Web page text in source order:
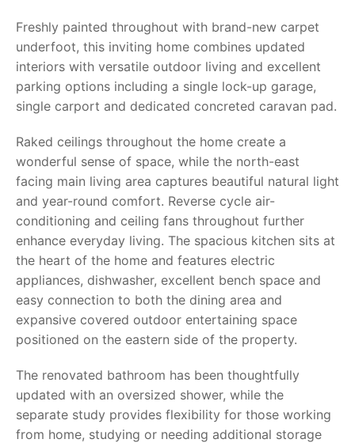
Freshly painted throughout with brand-new carpet
underfoot, this inviting home combines updated
interiors with versatile outdoor living and excellent
parking options including a single lock-up garage,
single carport and dedicated concreted caravan pad.
Raked ceilings throughout the home create a
wonderful sense of space, while the north-east
facing main living area captures beautiful natural light
and year-round comfort. Reverse cycle air-
conditioning and ceiling fans throughout further
enhance everyday living. The spacious kitchen sits at
the heart of the home and features electric
appliances, dishwasher, excellent bench space and
easy connection to both the dining area and
expansive covered outdoor entertaining space
positioned on the eastern side of the property.
The renovated bathroom has been thoughtfully
updated with an oversized shower, while the
separate study provides flexibility for those working
from home, studying or needing additional storage